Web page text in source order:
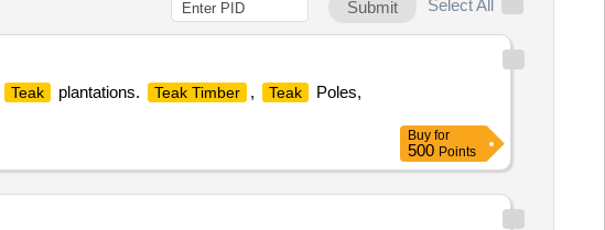
Submit Select All
Teak plantations. Teak Timber , Teak Poles,
Buy for
500 Points